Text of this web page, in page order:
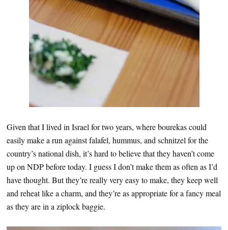
Given that I lived in Israel for two years, where bourekas could
easily make a run against falafel, hummus, and schnitzel for the
country’s national dish, it’s hard to believe that they haven’t come
up on NDP before today. I guess I don’t make them as often as I’d
have thought. But they’re really very easy to make, they keep well
and reheat like a charm, and they’re as appropriate for a fancy meal
as they are in a ziplock baggie.